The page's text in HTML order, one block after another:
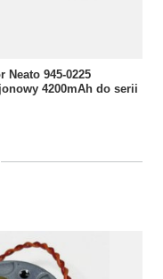
Neato 945-0225
4200mAh do serii